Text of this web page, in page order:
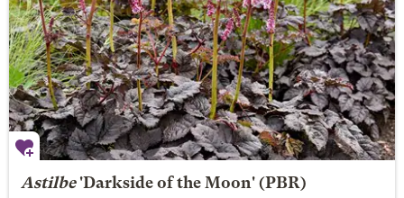
Astilbe'Darkside of the Moon' (PBR)